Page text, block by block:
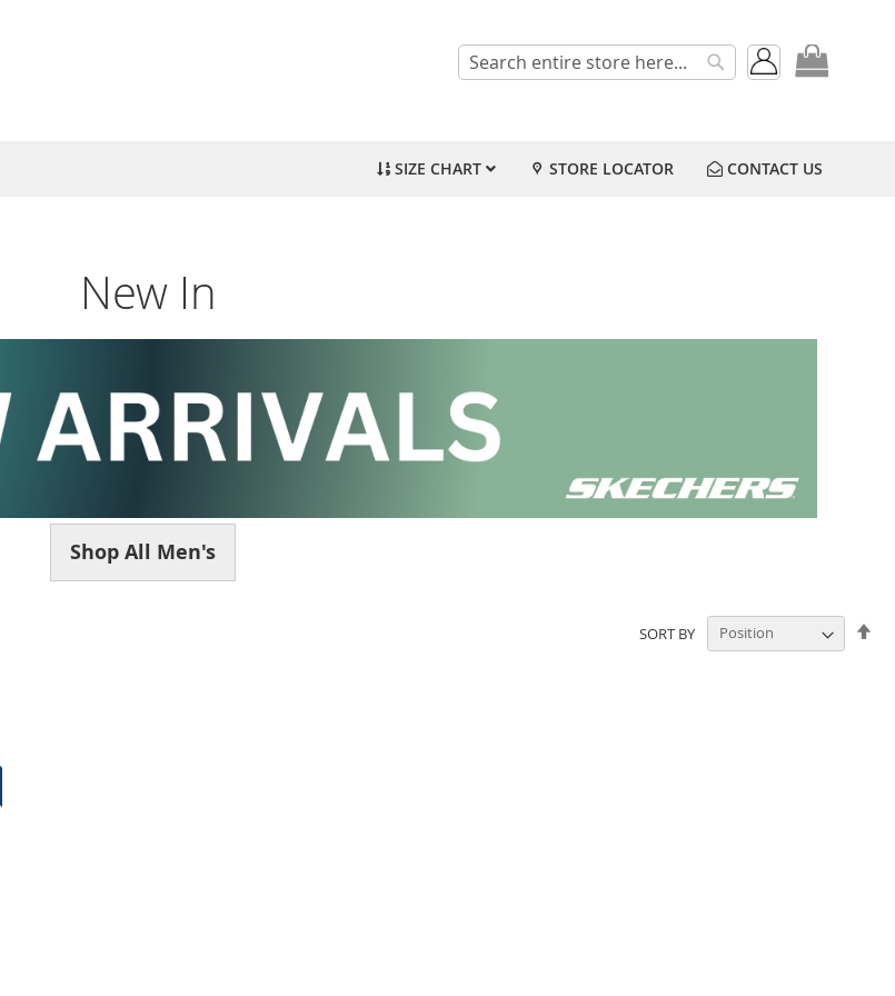
Search
CONTACT US
STORE LOCATOR
SIZE CHART
New In
Shop All Men's
SORT BY